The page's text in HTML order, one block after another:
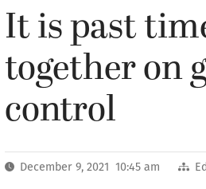
It is past
together on
control
December 9, 2021 10:45 am